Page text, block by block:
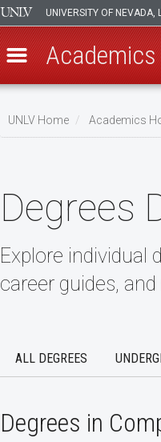
UNIVERSITY OF NEVADA,
Academics
UNLV Home Academics
Degrees
Explore individual
career guides,
ALL DEGREES
Degrees in